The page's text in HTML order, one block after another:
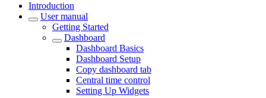
Introduction
User manual
Getting Started
Dashboard
Dashboard Basics
Dashboard Setup
Copy dashboard tab
Central time control
Setting Up Widgets